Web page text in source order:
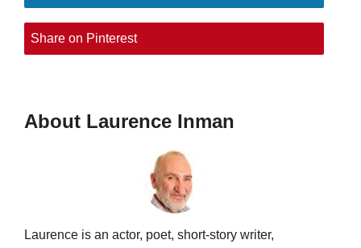
Share on Pinterest
About Laurence Inman
Laurence is an actor, poet, short-story writer,